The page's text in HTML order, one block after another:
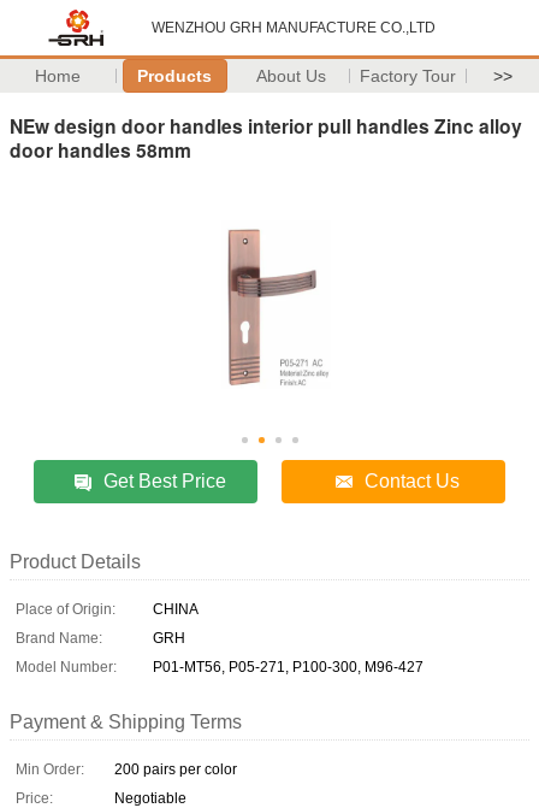
WENZHOU GRH MANUFACTURE CO.,LTD
Home Products About Us Factory Tour >>
NEw design door handles interior pull handles Zinc alloy
door handles 58mm
Get Best Price Contact Us
Product Details
Place of Origin:
CHINA
Brand Name:
GRH
Model Number:
P01-MT56, P05-271, P100-300, M96-427
Payment & Shipping Terms
Min Order:
200 pairs per color
Price:
Negotiable